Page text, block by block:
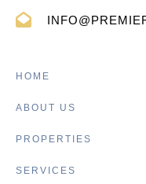
HOME
ABOUT US
PROPERTIES
SERVICES